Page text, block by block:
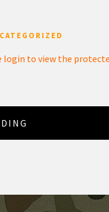
login to view the